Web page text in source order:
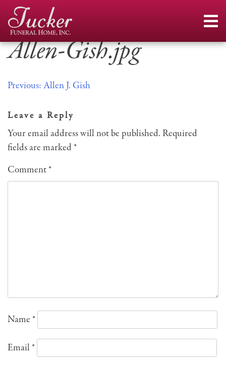
Skip
content
Allen-Gish.jpg
Post
navigation
Previous:Allen J. Gish
Leave a Reply
Your email address will not be published. Required
fields are marked *
Comment*
Name *
Email*